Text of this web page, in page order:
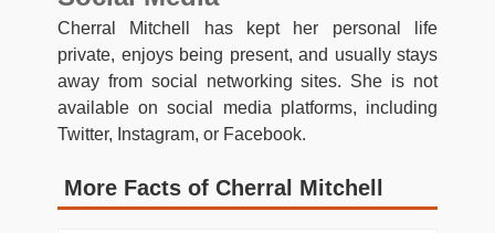
Cherral Mitchell has kept her personal life
private, enjoys being present, and usually stays
away from social networking sites. She is not
available on social media platforms, including
Twitter, Instagram, or Facebook.
More Facts of Cherral Mitchell